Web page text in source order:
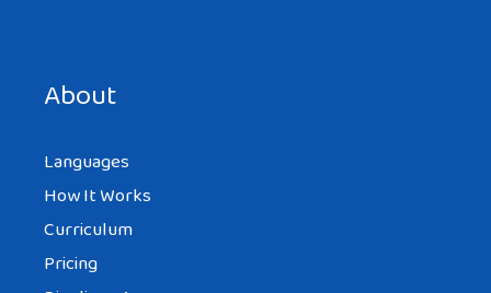
About
Languages
How It Works
Curriculum
Pricing